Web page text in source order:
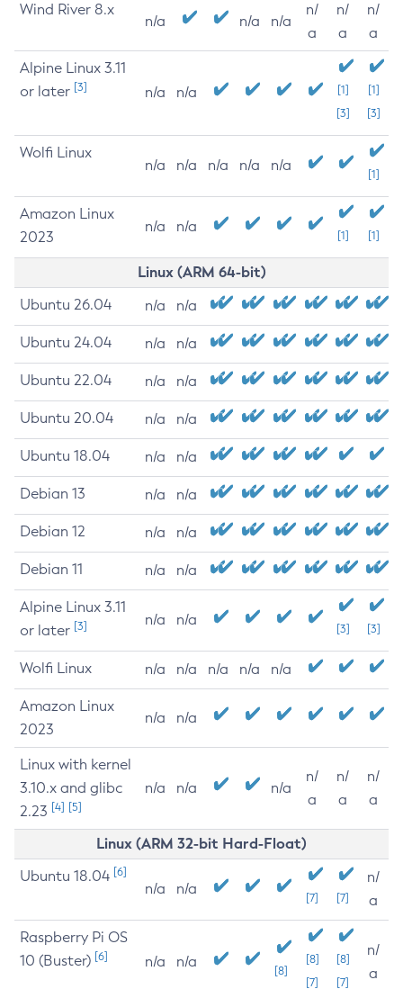
Wind River 8.x
n/a n/a n/a
n/
a
n/
a
n/
a
Alpine Linux 3.11
or later [3] n/a n/a
[1]
[3]
[1]
[3]
Wolfi Linux
n/a n/a n/a n/a n/a
[1]
Amazon Linux
2023
n/a n/a
[1] [1]
Linux (ARM 64-bit)
Ubuntu 26.04 n/a n/a
Ubuntu 24.04 n/a n/a
Ubuntu 22.04 n/a n/a
Ubuntu 20.04 n/a n/a
Ubuntu 18.04 n/a n/a
Debian 13 n/a n/a
Debian 12 n/a n/a
Debian 11 n/a n/a
Alpine Linux 3.11
or later [3] n/a n/a
[3] [3]
Wolfi Linux n/a n/a n/a n/a n/a
Amazon Linux
2023
n/a n/a
Linux with kernel
3.10.x and glibc
2.23 [4] [5]
n/a n/a n/a
n/
a
n/
a
n/
a
Linux (ARM 32-bit Hard-Float)
Ubuntu 18.04 [6]
n/a n/a
[7] [7]
n/
a
Raspberry Pi OS
10 (Buster) [6] n/a n/a
[8]
[8]
[7]
[8]
[7]
n/
a